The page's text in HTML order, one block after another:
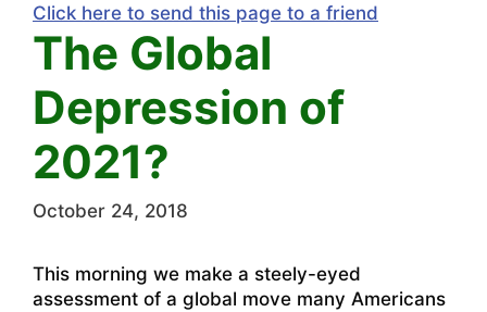
Click here to send this page to a friend
The Global
Depression of
2021?
October 24, 2018
This morning we make a steely-eyed
assessment of a global move many Americans